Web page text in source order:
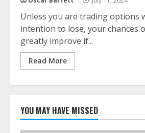
Unless you are trading options
intention to lose, your chances
greatly improve if...
Read More
YOU MAY HAVE MISSED